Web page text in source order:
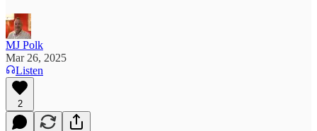
MJ Polk
Mar 26, 2025
Listen
2